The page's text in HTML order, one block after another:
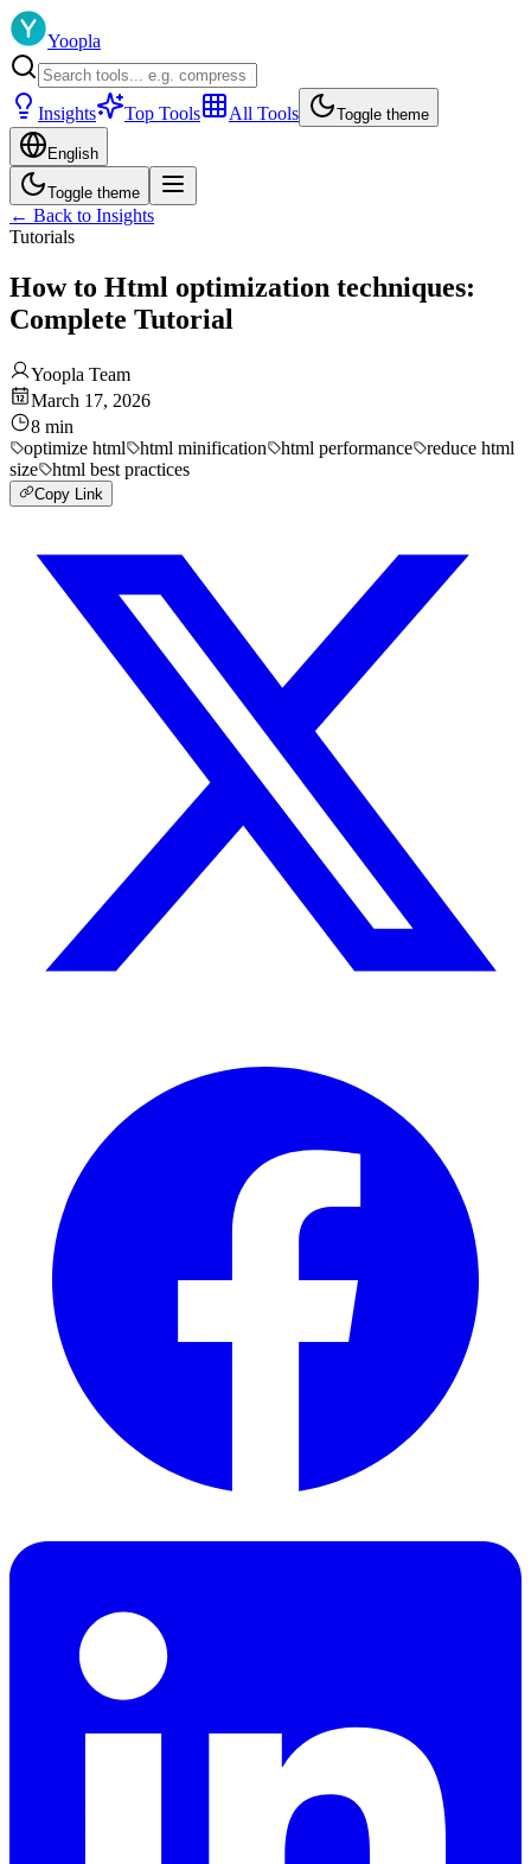
Yoopla
Insights Top Tools All Tools Toggle theme
English
Toggle theme
← Back to Insights
Tutorials
How to Html optimization techniques:
Complete Tutorial
Yoopla Team
March 17, 2026
8 min
optimize html
html minification html performance
reduce html
size
html best practices
Copy Link